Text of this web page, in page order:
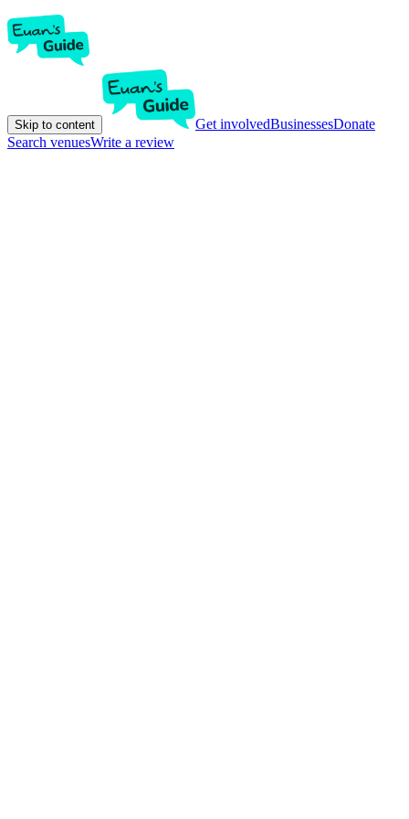
Skip to content Get involvedBusinessesDonate
Search venuesWrite a review